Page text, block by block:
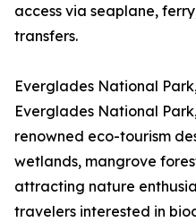
access via seaplane,
transfers.
Everglades National
Everglades National
renowned eco-tourism
wetlands, mangrove
attracting nature
travelers interested in